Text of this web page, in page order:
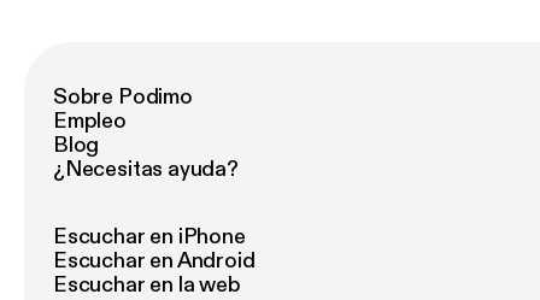
Sobre Podimo
Empleo
Blog
¿Necesitas ayuda?
Escuchar en iPhone
Escuchar en Android
Escuchar en la web